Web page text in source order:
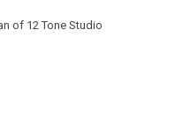
of 12 Tone Studio